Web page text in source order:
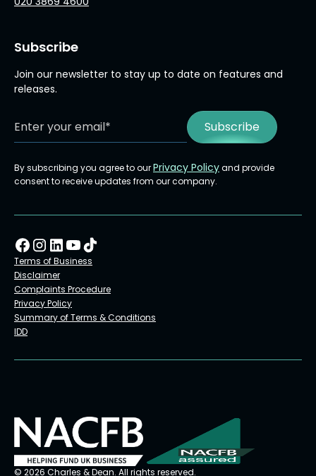
Subscribe
Join our newsletter to stay up to date on features and
releases.
By subscribing you agree to ourPrivacy Policyand provide
consent to receive updates from our company.
Terms of Business
Disclaimer
Complaints Procedure
Privacy Policy
Summary of Terms & Conditions
IDD
© 2026 Charles & Dean. All rights reserved.